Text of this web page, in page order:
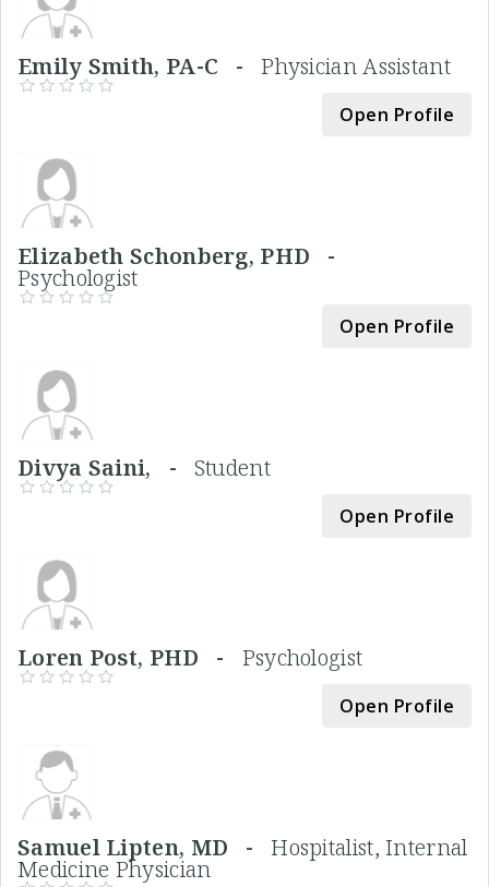
Emily Smith, PA-C -Physician Assistant
Open Profile
Elizabeth Schonberg, PHD -
Psychologist
Open Profile
Divya Saini, - Student
Open Profile
Loren Post, PHD - Psychologist
Open Profile
Samuel Lipten, MD -Hospitalist, Internal
Medicine Physician